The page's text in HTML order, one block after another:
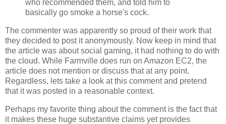
who recommended them, and told him to
basically go smoke a horse's cock.
The commenter was apparently so proud of their work that
they decided to post it anonymously. Now keep in mind that
the article was about social gaming, it had nothing to do with
the cloud. While Farmville does run on Amazon EC2, the
article does not mention or discuss that at any point.
Regardless, lets take a look at this comment and pretend
that it was posted in a reasonable context.
Perhaps my favorite thing about the comment is the fact that
it makes these huge substantive claims yet provides